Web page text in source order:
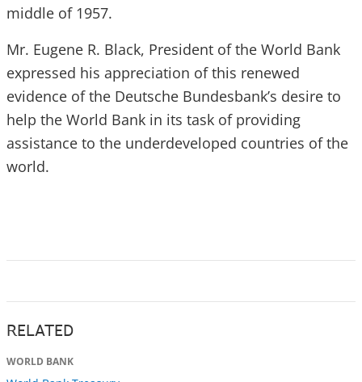
middle of 1957.
Mr. Eugene R. Black, President of the World Bank
expressed his appreciation of this renewed
evidence of the Deutsche Bundesbank’s desire to
help the World Bank in its task of providing
assistance to the underdeveloped countries of the
world.
RELATED
WORLD BANK